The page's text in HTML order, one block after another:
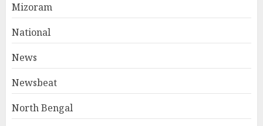
Mizoram
National
News
Newsbeat
North Bengal